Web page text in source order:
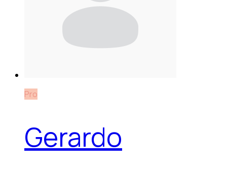
Pro
Gerardo